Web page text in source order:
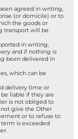
agreed in writing,
(or domicile) or to
the goods or
transport will be
in writing,
and if nothing is
been delivered in
which can be
delivery time or
liable if they are
is not obliged to
give the Other
or to refuse to
term is exceeded